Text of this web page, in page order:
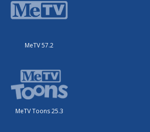
MeTV 57.2
MeTV Toons 25.3